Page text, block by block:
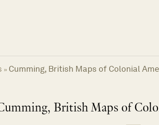
» Cumming, British Maps of Colonial
British Maps of